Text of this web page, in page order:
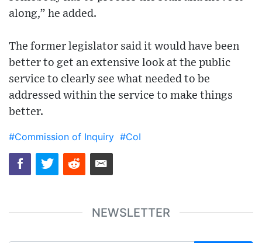
along,” he added.
The former legislator said it would have been
better to get an extensive look at the public
service to clearly see what needed to be
addressed within the service to make things
better.
#Commission of Inquiry #CoI
NEWSLETTER